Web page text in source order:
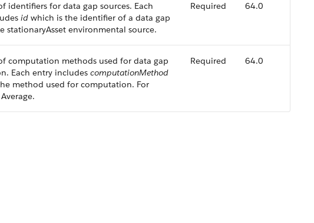
identifiers for data gap sources. Each
id which is the identifier of a data gap
stationaryAsset environmental source.
Required 64.0
computation methods used for data gap
Each entry includes computationMethod
method used for computation. For
Required 64.0